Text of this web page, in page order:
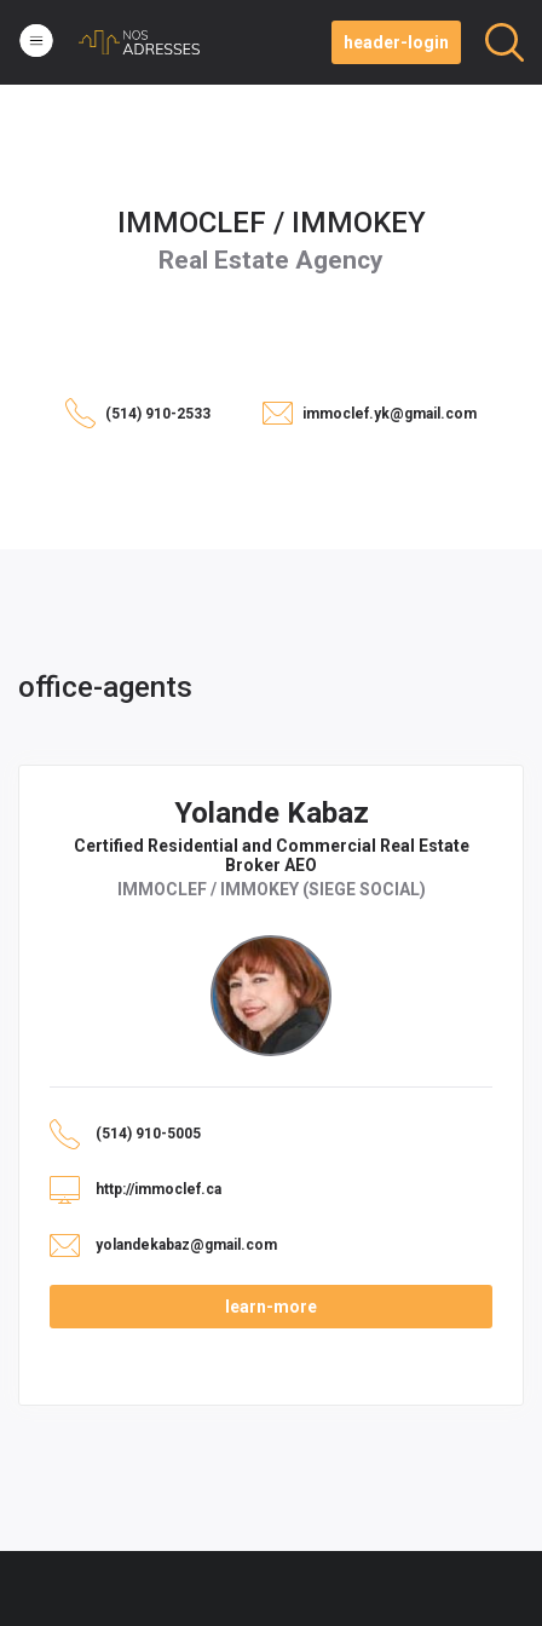
header-login
IMMOCLEF / IMMOKEY
Real Estate Agency
(514) 910-2533 immoclef.yk@gmail.com
office-agents
Yolande Kabaz
Certified Residential and Commercial Real Estate
Broker AEO
IMMOCLEF / IMMOKEY (SIEGE SOCIAL)
(514) 910-5005
http://immoclef.ca
yolandekabaz@gmail.com
learn-more